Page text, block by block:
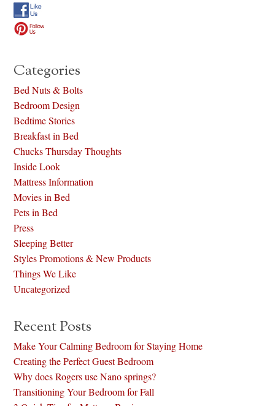
Categories
Bed Nuts & Bolts
Bedroom Design
Bedtime Stories
Breakfast in Bed
Chucks Thursday Thoughts
Inside Look
Mattress Information
Movies in Bed
Pets in Bed
Press
Sleeping Better
Styles Promotions & New Products
Things We Like
Uncategorized
Recent Posts
Make Your Calming Bedroom for Staying Home
Creating the Perfect Guest Bedroom
Why does Rogers use Nano springs?
Transitioning Your Bedroom for Fall